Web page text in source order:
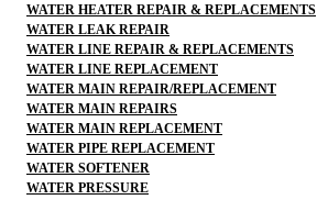
WATER HEATER REPAIR & REPLACEMENTS
WATER LEAK REPAIR
WATER LINE REPAIR & REPLACEMENTS
WATER LINE REPLACEMENT
WATER MAIN REPAIR/REPLACEMENT
WATER MAIN REPAIRS
WATER MAIN REPLACEMENT
WATER PIPE REPLACEMENT
WATER SOFTENER
WATER PRESSURE